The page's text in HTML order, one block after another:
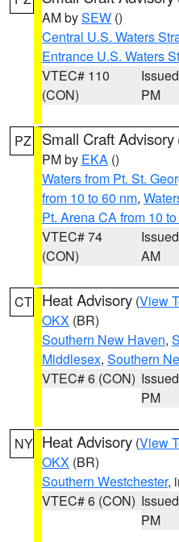
AM bySEW ()
Central U.S. Waters
Entrance U.S. Waters
VTEC# 110
(CON)
PM
PZ Small Craft Advisory
PM by EKA ()
Waters from Pt. St.
from 10 to 60 nm,
Pt. Arena CA from 10
VTEC# 74
(CON)
AM
CT Heat Advisory (View
OKX (BR)
Southern New Haven,
Middlesex, Southern
VTEC# 6 (CON)
PM
NY Heat Advisory (View
OKX (BR)
Southern Westchester,
VTEC# 6 (CON)
PM